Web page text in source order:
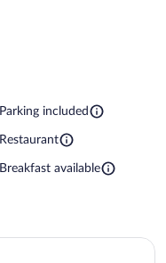
Parking included
Restaurant
Breakfast available